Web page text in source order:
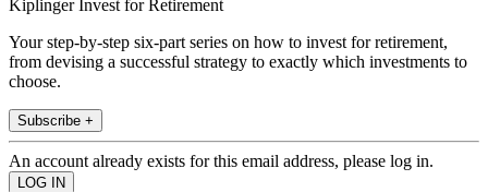
Kiplinger Invest for Retirement
Your step-by-step six-part series on how to invest for retirement,
from devising a successful strategy to exactly which investments to
choose.
Subscribe +
An account already exists for this email address, please log in.